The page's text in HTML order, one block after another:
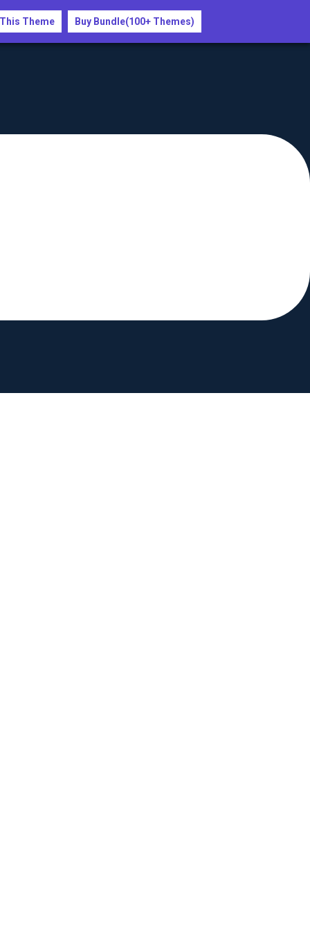
This Theme Buy Bundle(100+ Themes)